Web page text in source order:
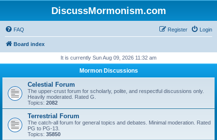
DiscussMormonism.com
FAQ Login
Register
Board index
It is currently Sun Aug 09, 2026 11:32 am
Mormon Discussions
Celestial Forum
The upper-crust forum for scholarly, polite, and respectful discussions only.
Heavily moderated. Rated G.
Topics: 2082
Terrestrial Forum
The catch-all forum for general topics and debates. Minimal moderation. Rated
PG to PG-13.
Topics: 35850